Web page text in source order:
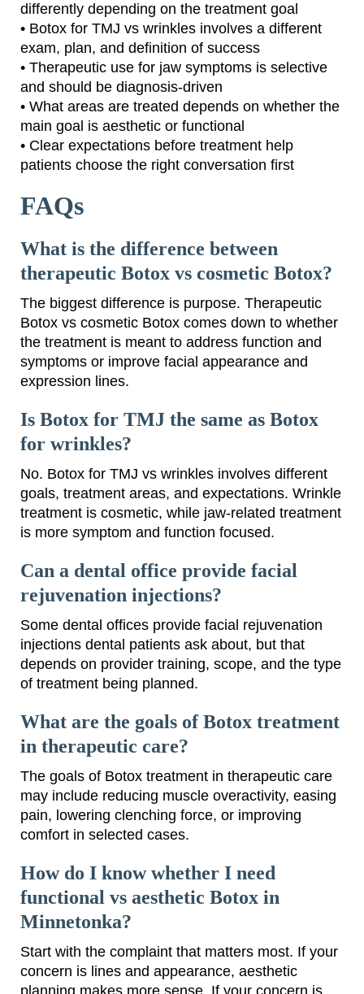
differently depending on the treatment goal
• Botox for TMJ vs wrinkles involves a different
exam, plan, and definition of success
• Therapeutic use for jaw symptoms is selective
and should be diagnosis-driven
• What areas are treated depends on whether the
main goal is aesthetic or functional
• Clear expectations before treatment help
patients choose the right conversation first
FAQs
What is the difference between
therapeutic Botox vs cosmetic Botox?
The biggest difference is purpose. Therapeutic
Botox vs cosmetic Botox comes down to whether
the treatment is meant to address function and
symptoms or improve facial appearance and
expression lines.
Is Botox for TMJ the same as Botox
for wrinkles?
No. Botox for TMJ vs wrinkles involves different
goals, treatment areas, and expectations. Wrinkle
treatment is cosmetic, while jaw-related treatment
is more symptom and function focused.
Can a dental office provide facial
rejuvenation injections?
Some dental offices provide facial rejuvenation
injections dental patients ask about, but that
depends on provider training, scope, and the type
of treatment being planned.
What are the goals of Botox treatment
in therapeutic care?
The goals of Botox treatment in therapeutic care
may include reducing muscle overactivity, easing
pain, lowering clenching force, or improving
comfort in selected cases.
How do I know whether I need
functional vs aesthetic Botox in
Minnetonka?
Start with the complaint that matters most. If your
concern is lines and appearance, aesthetic